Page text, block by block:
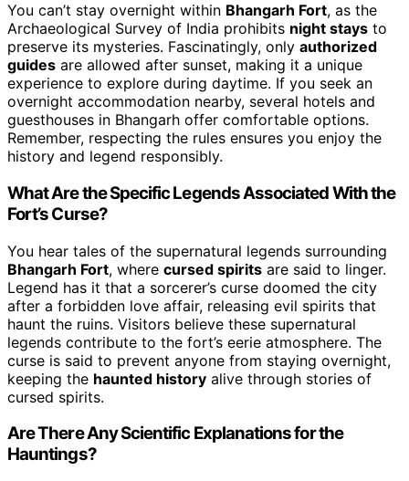
You can’t stay overnight within Bhangarh Fort, as the
Archaeological Survey of India prohibits night stays to
preserve its mysteries. Fascinatingly, only authorized
guides are allowed after sunset, making it a unique
experience to explore during daytime. If you seek an
overnight accommodation nearby, several hotels and
guesthouses in Bhangarh offer comfortable options.
Remember, respecting the rules ensures you enjoy the
history and legend responsibly.
What Are the Specific Legends Associated With the
Fort’s Curse?
You hear tales of the supernatural legends surrounding
Bhangarh Fort, where cursed spirits are said to linger.
Legend has it that a sorcerer’s curse doomed the city
after a forbidden love affair, releasing evil spirits that
haunt the ruins. Visitors believe these supernatural
legends contribute to the fort’s eerie atmosphere. The
curse is said to prevent anyone from staying overnight,
keeping the haunted history alive through stories of
cursed spirits.
Are There Any Scientific Explanations for the
Hauntings?